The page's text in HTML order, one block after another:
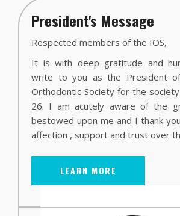
President's Message
Respected members of the IOS,
It is with deep gratitude and
write to you as the President
Orthodontic Society for the
26. I am acutely aware of the
bestowed upon me and I thank
affection , support and trust over
LEARN MORE